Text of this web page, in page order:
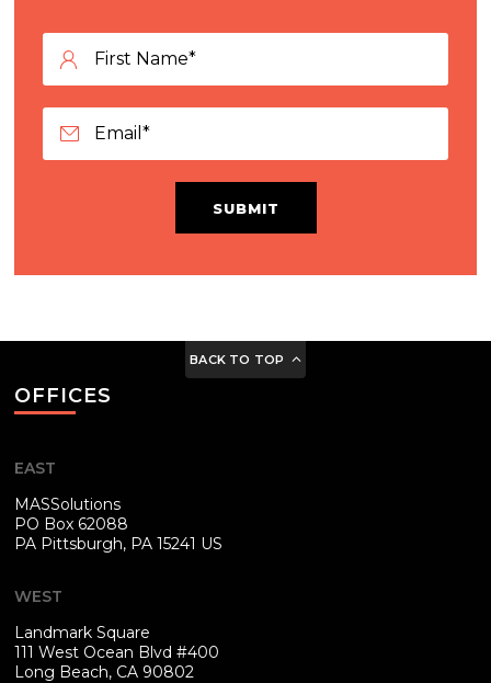
SUBMIT
BACK TO TOP
OFFICES
EAST
MASSolutions
PO Box 62088
PA Pittsburgh, PA 15241 US
WEST
Landmark Square
111 West Ocean Blvd #400
Long Beach, CA 90802